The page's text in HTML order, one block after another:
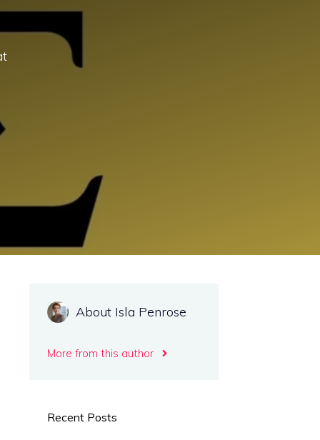
About Isla Penrose
More from this author
Recent Posts